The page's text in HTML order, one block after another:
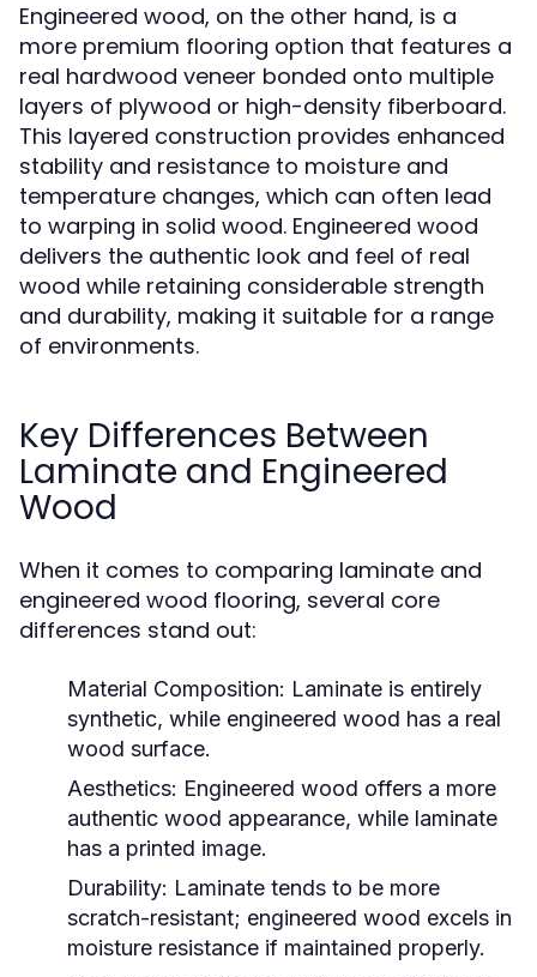
Engineered wood, on the other hand, is a
more premium flooring option that features a
real hardwood veneer bonded onto multiple
layers of plywood or high-density fiberboard.
This layered construction provides enhanced
stability and resistance to moisture and
temperature changes, which can often lead
to warping in solid wood. Engineered wood
delivers the authentic look and feel of real
wood while retaining considerable strength
and durability, making it suitable for a range
of environments.
Key Differences Between
Laminate and Engineered
Wood
When it comes to comparing laminate and
engineered wood flooring, several core
differences stand out:
Material Composition: Laminate is entirely
synthetic, while engineered wood has a real
wood surface.
Aesthetics: Engineered wood offers a more
authentic wood appearance, while laminate
has a printed image.
Durability: Laminate tends to be more
scratch-resistant; engineered wood excels in
moisture resistance if maintained properly.